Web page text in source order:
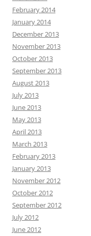
February 2014
January 2014
December 2013
November 2013
October 2013
September 2013
August 2013
July 2013
June 2013
May 2013
April 2013
March 2013
February 2013
January 2013
November 2012
October 2012
September 2012
July 2012
June 2012